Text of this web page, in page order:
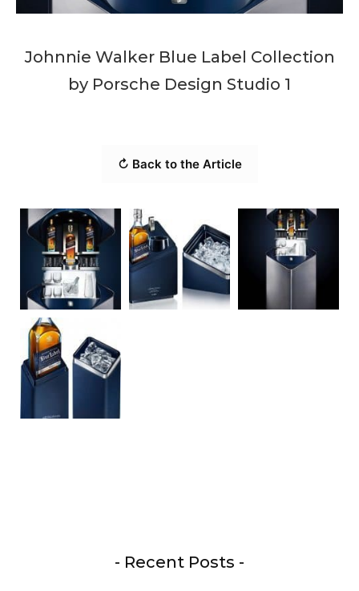
Johnnie Walker Blue Label Collection
by Porsche Design Studio 1
↻ Back to the Article
- Recent Posts -